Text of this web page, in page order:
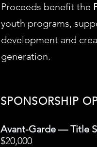
Proceeds benefit the
youth programs,
development and
generation.
SPONSORSHIP
Avant-Garde — Title
$20,000